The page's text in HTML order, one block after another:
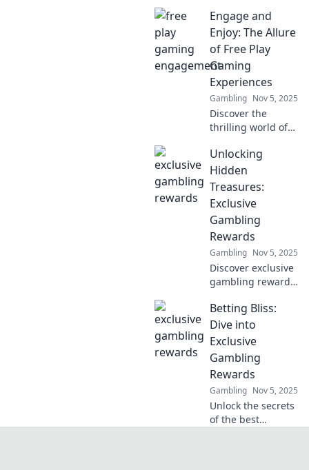
why these games
are addictive and
how they keep
players coming
back for more.
Engage and
Enjoy: The Allure
of Free Play
Gaming
Experiences
Gambling Nov 5, 2025
Discover the
thrilling world of
Unleash your
creativity and dive
into immersive
captivate and
entertain.
Unlocking
Hidden
Treasures:
Exclusive
Gambling
Rewards
Gambling Nov 5, 2025
Discover exclusive
gambling rewards
treasures in your
favorite games.
Join now and
winning potential!
Betting Bliss:
Dive into
Exclusive
Gambling
Rewards
Gambling Nov 5, 2025
Unlock the secrets
of the best